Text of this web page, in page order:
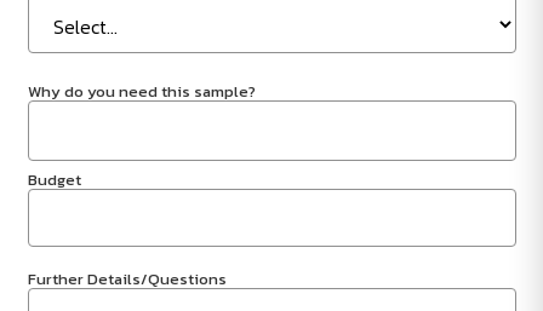
Why do you need this sample?
Budget
Further Details/Questions